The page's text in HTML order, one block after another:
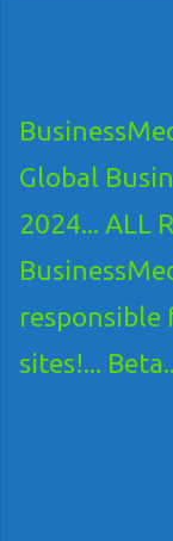
Global
2024... ALL
sites!...